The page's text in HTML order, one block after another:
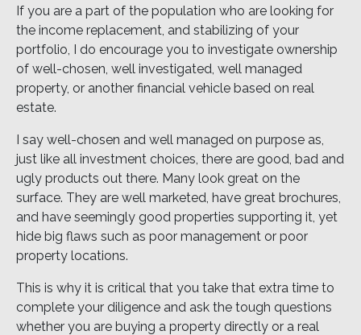
If you are a part of the population who are looking for
the income replacement, and stabilizing of your
portfolio, I do encourage you to investigate ownership
of well-chosen, well investigated, well managed
property, or another financial vehicle based on real
estate.
I say well-chosen and well managed on purpose as,
just like all investment choices, there are good, bad and
ugly products out there. Many look great on the
surface. They are well marketed, have great brochures,
and have seemingly good properties supporting it, yet
hide big flaws such as poor management or poor
property locations.
This is why it is critical that you take that extra time to
complete your diligence and ask the tough questions
whether you are buying a property directly or a real